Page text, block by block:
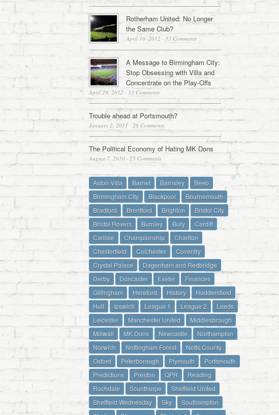
Rotherham United: No Longer
the Same Club?
April 10, 2012 · 33 Comments
A Message to Birmingham City:
Stop Obsessing with Villa and
Concentrate on the Play-Offs
April 29, 2012 · 33 Comments
Trouble ahead at Portsmouth?
January 2, 2011 · 26 Comments
The Political Economy of Hating MK Dons
August 7, 2010 · 25 Comments
Aston Villa Barnet Barnsley
Beeb
Birmingham City
Blackpool
Bournemouth
Bradford
Brentford Brighton
Bristol City
Bristol Rovers
Burnley Bury
Cardiff
Carlisle
Championship
Charlton
Chesterfield
Colchester
Coventry
Crystal Palace
Dagenham and Redbridge
Derby
Doncaster Exeter
Finances
Gillingham
Hereford History
Huddersfield
Hull
Ipswich League 1 League 2
Leeds
Leicester
Manchester United
Middlesbrough
Millwall
MK Dons Newcastle
Northampton
Norwich
Nottingham Forest
Notts County
Oxford
Peterborough Plymouth
Portsmouth
Predictions
Preston QPR
Reading
Rochdale
Scunthorpe
Sheffield United
Sheffield Wednesday
Sky
Southampton